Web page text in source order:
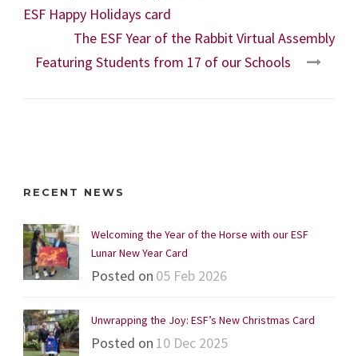
ESF Happy Holidays card
The ESF Year of the Rabbit Virtual Assembly
Featuring Students from 17 of our Schools
RECENT NEWS
Welcoming the Year of the Horse with our ESF
Lunar New Year Card
Posted on 05 Feb 2026
Unwrapping the Joy: ESF’s New Christmas Card
Posted on 10 Dec 2025